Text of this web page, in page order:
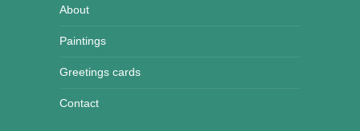
About
Paintings
Greetings cards
Contact